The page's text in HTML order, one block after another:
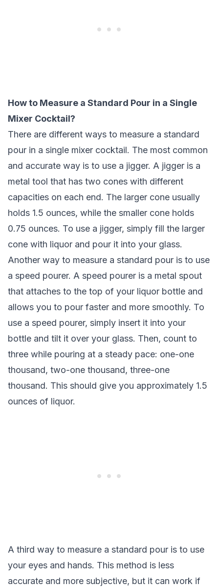
How to Measure a Standard Pour in a Single
Mixer Cocktail?
There are different ways to measure a standard
pour in a single mixer cocktail. The most common
and accurate way is to use a jigger. A jigger is a
metal tool that has two cones with different
capacities on each end. The larger cone usually
holds 1.5 ounces, while the smaller cone holds
0.75 ounces. To use a jigger, simply fill the larger
cone with liquor and pour it into your glass.
Another way to measure a standard pour is to use
a speed pourer. A speed pourer is a metal spout
that attaches to the top of your liquor bottle and
allows you to pour faster and more smoothly. To
use a speed pourer, simply insert it into your
bottle and tilt it over your glass. Then, count to
three while pouring at a steady pace: one-one
thousand, two-one thousand, three-one
thousand. This should give you approximately 1.5
ounces of liquor.
A third way to measure a standard pour is to use
your eyes and hands. This method is less
accurate and more subjective, but it can work if